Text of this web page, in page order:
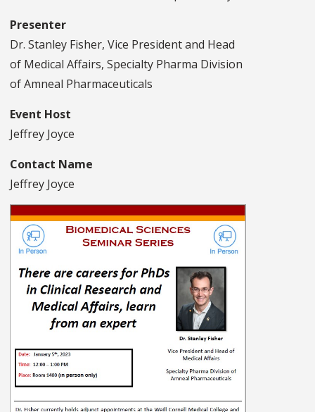
Presenter
Dr. Stanley Fisher, Vice President and Head
of Medical Affairs, Specialty Pharma Division
of Amneal Pharmaceuticals
Event Host
Jeffrey Joyce
Contact Name
Jeffrey Joyce